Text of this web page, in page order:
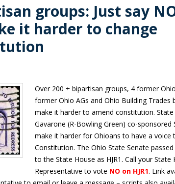
groups: Just say
it harder to change
Over 200 + bipartisan groups, 4 former
former Ohio AGs and Ohio Building Trades
make it harder to amend constitution.
Gavarone (R-Bowling Green) co-sponsored
make it harder for Ohioans to have a voice
Constitution. The Ohio State Senate passed
to the State House as HJR1. Call your State
Representative to vote NO on HJR1. Link